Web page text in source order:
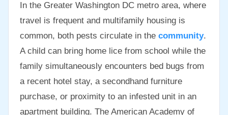
In the Greater Washington DC metro area, where
travel is frequent and multifamily housing is
common, both pests circulate in the community.
A child can bring home lice from school while the
family simultaneously encounters bed bugs from
a recent hotel stay, a secondhand furniture
purchase, or proximity to an infested unit in an
apartment building. The American Academy of